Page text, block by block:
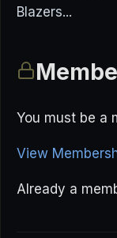
Blazers...
You must be a
View
Already a